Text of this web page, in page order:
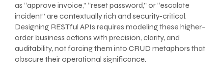
as “approve invoice,” “reset password,” or “escalate
incident” are contextually rich and security-critical.
Designing RESTful APIs requires modeling these higher-
order business actions with precision, clarity, and
auditability, not forcing them into CRUD metaphors that
obscure their operational significance.